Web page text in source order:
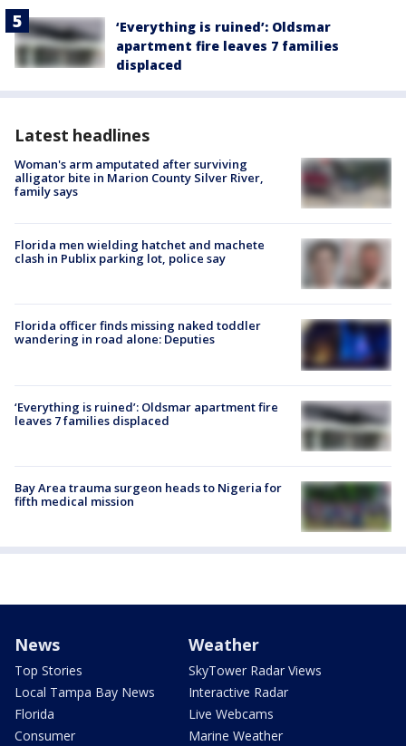
‘Everything is ruined’: Oldsmar
apartment fire leaves 7 families
displaced
Latest headlines
Woman's arm amputated after surviving
alligator bite in Marion County Silver River,
family says
Florida men wielding hatchet and machete
clash in Publix parking lot, police say
Florida officer finds missing naked toddler
wandering in road alone: Deputies
‘Everything is ruined’: Oldsmar apartment fire
leaves 7 families displaced
Bay Area trauma surgeon heads to Nigeria for
fifth medical mission
News
Top Stories
Local Tampa Bay News
Florida
Consumer
Weather
SkyTower Radar Views
Interactive Radar
Live Webcams
Marine Weather